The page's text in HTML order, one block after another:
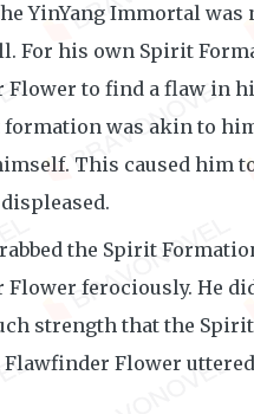
YinYang Immortal was
For his own Spirit
Flower to find a flaw in
was akin to
This caused him
the Spirit
ferociously. He
strength that the Spirit
Flower